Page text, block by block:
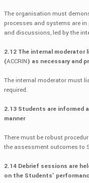
The organisation must
processes and systems are
and discussions, led by the
2.12 The internal
(ACCRIN) as necessary and
The internal moderator must
required.
2.13 Students are informed
manner
There must be robust
the assessment outcomes to
2.14 Debrief sessions are
on the Students’